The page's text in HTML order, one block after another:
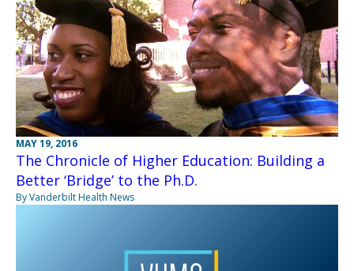
MAY 19, 2016
The Chronicle of Higher Education: Building a
Better ‘Bridge’ to the Ph.D.
By Vanderbilt Health News